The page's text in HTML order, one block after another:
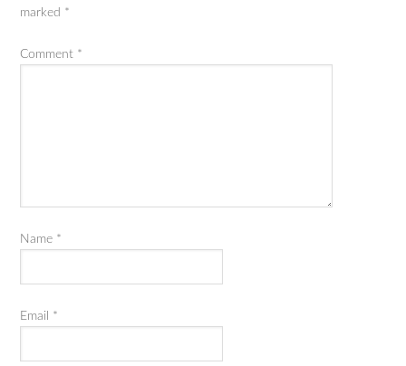
marked *
Comment *
Name *
Email *